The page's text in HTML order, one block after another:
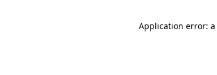
Application error: a